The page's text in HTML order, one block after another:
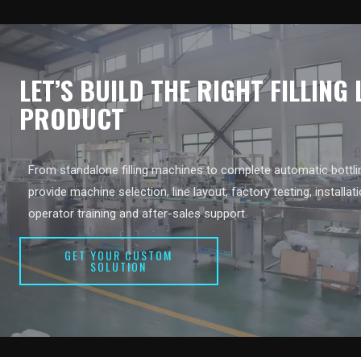
LET’S BUILD THE RIGHT FILLING
PRODUCT
From standalone filling machines to complete automatic
provide machine selection, line layout, factory testing,
operator training and after-sales support.
GET YOUR CUSTOM
SOLUTION